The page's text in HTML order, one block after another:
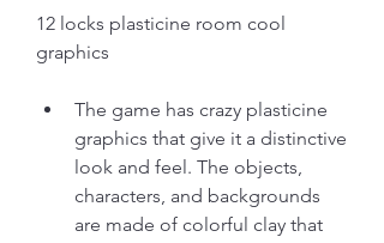
12 locks plasticine room cool
graphics
The game has crazy plasticine
graphics that give it a distinctive
look and feel. The objects,
characters, and backgrounds
are made of colorful clay that